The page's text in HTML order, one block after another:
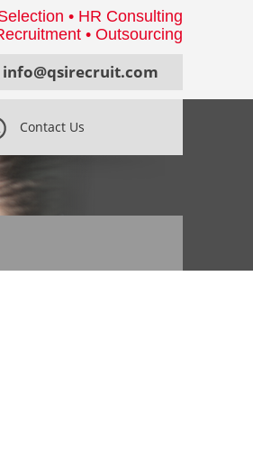
• HR Consulting
• Outsourcing
info@qsirecruit.com
Contact Us